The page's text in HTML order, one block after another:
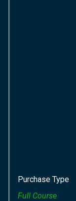
Purchase Type
Full Course